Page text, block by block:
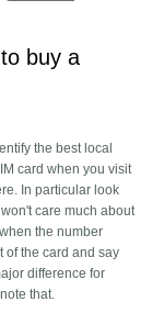
buy a
the best local
card when you visit
In particular look
care much about
the number
of the card and say
difference for
that.